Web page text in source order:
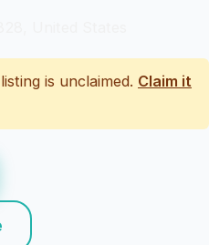
is unclaimed. Claim it